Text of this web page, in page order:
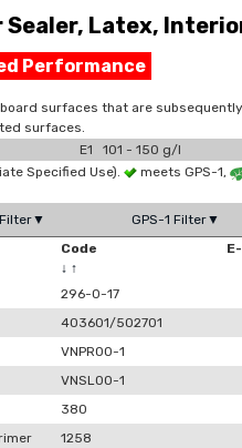
Latex,
Performance
surfaces that are
surfaces.
E1 101 - 150 g/l
Specified Use).
meets GPS-1,
GPS-1 Filter▼
Code
↓ ↑
296-0-17
403601/502701
VNPR00-1
VNSL00-1
380
1258